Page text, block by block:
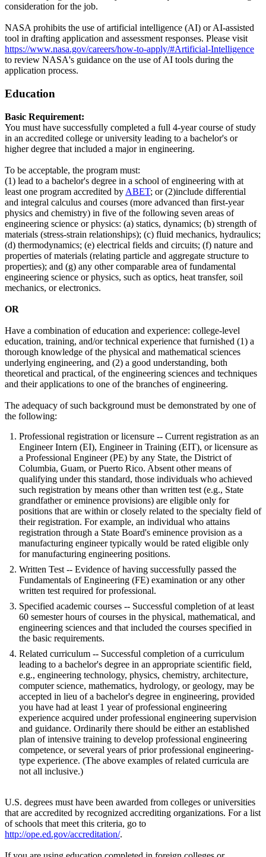
consideration for the job.
NASA prohibits the use of artificial intelligence (AI) or AI-assisted
tool in drafting application and assessment responses. Please visit
https://www.nasa.gov/careers/how-to-apply/#Artificial-Intelligence
to review NASA's guidance on the use of AI tools during the
application process.
Education
Basic Requirement:
You must have successfully completed a full 4-year course of study
in an accredited college or university leading to a bachelor's or
higher degree that included a major in engineering.
To be acceptable, the program must:
(1) lead to a bachelor's degree in a school of engineering with at
least one program accredited by ABET; or (2)include differential
and integral calculus and courses (more advanced than first-year
physics and chemistry) in five of the following seven areas of
engineering science or physics: (a) statics, dynamics; (b) strength of
materials (stress-strain relationships); (c) fluid mechanics, hydraulics;
(d) thermodynamics; (e) electrical fields and circuits; (f) nature and
properties of materials (relating particle and aggregate structure to
properties); and (g) any other comparable area of fundamental
engineering science or physics, such as optics, heat transfer, soil
mechanics, or electronics.
OR
Have a combination of education and experience: college-level
education, training, and/or technical experience that furnished (1) a
thorough knowledge of the physical and mathematical sciences
underlying engineering, and (2) a good understanding, both
theoretical and practical, of the engineering sciences and techniques
and their applications to one of the branches of engineering.
The adequacy of such background must be demonstrated by one of
the following:
Professional registration or licensure -- Current registration as an
Engineer Intern (EI), Engineer in Training (EIT), or licensure as
a Professional Engineer (PE) by any State, the District of
Columbia, Guam, or Puerto Rico. Absent other means of
qualifying under this standard, those individuals who achieved
such registration by means other than written test (e.g., State
grandfather or eminence provisions) are eligible only for
positions that are within or closely related to the specialty field of
their registration. For example, an individual who attains
registration through a State Board's eminence provision as a
manufacturing engineer typically would be rated eligible only
for manufacturing engineering positions.
Written Test -- Evidence of having successfully passed the
Fundamentals of Engineering (FE) examination or any other
written test required for professional.
Specified academic courses -- Successful completion of at least
60 semester hours of courses in the physical, mathematical, and
engineering sciences and that included the courses specified in
the basic requirements.
Related curriculum -- Successful completion of a curriculum
leading to a bachelor's degree in an appropriate scientific field,
e.g., engineering technology, physics, chemistry, architecture,
computer science, mathematics, hydrology, or geology, may be
accepted in lieu of a bachelor's degree in engineering, provided
you have had at least 1 year of professional engineering
experience acquired under professional engineering supervision
and guidance. Ordinarily there should be either an established
plan of intensive training to develop professional engineering
competence, or several years of prior professional engineering-
type experience. (The above examples of related curricula are
not all inclusive.)
U.S. degrees must have been awarded from colleges or universities
that are accredited by recognized accrediting organizations. For a list
of schools that meet this criteria, go to
http://ope.ed.gov/accreditation/.